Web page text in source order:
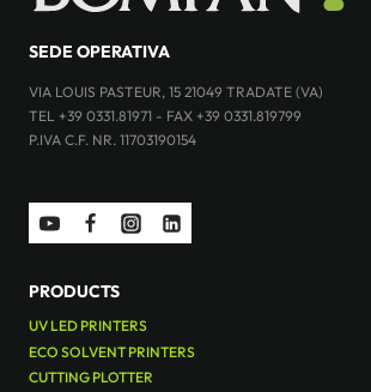
SEDE OPERATIVA
VIA LOUIS PASTEUR, 15 21049 TRADATE (VA)
TEL +39 0331.81971 - FAX +39 0331.819799
P.IVA C.F. NR. 11703190154
PRODUCTS
UV LED PRINTERS
ECO SOLVENT PRINTERS
CUTTING PLOTTER